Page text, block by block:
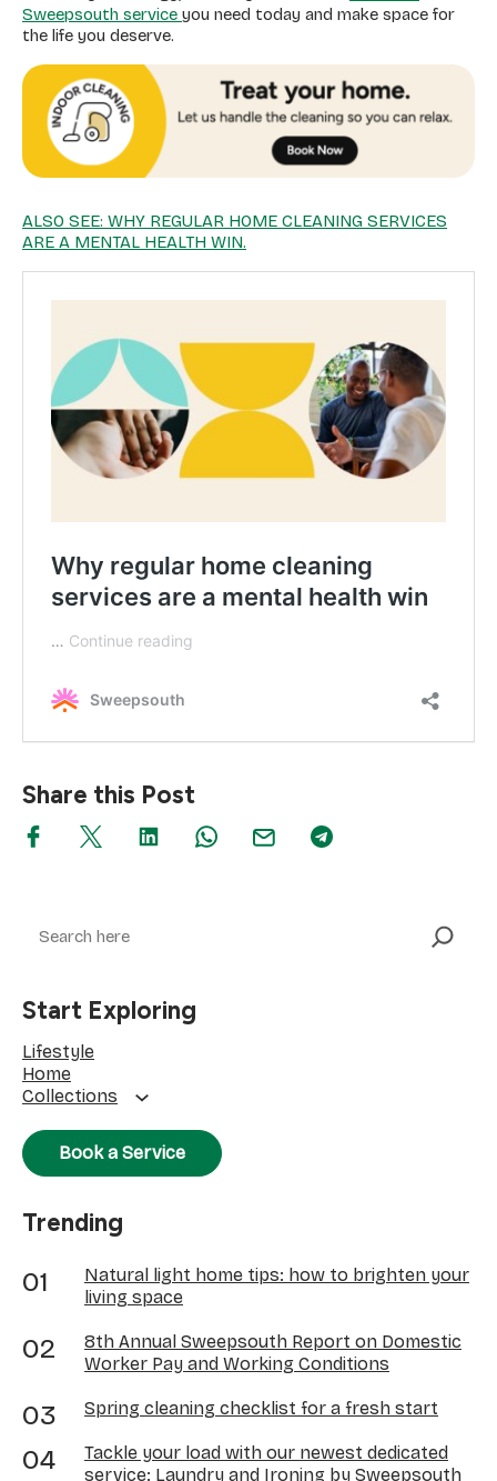
Sweepsouth service you need today and make space for
the life you deserve.
ALSO SEE: WHY REGULAR HOME CLEANING SERVICES
ARE A MENTAL HEALTH WIN.
Share this Post
Start Exploring
Lifestyle
Home
Collections
Book a Service
Trending
Natural light home tips: how to brighten your
living space
8th Annual Sweepsouth Report on Domestic
Worker Pay and Working Conditions
Spring cleaning checklist for a fresh start
Tackle your load with our newest dedicated
service: Laundry and Ironing by Sweepsouth